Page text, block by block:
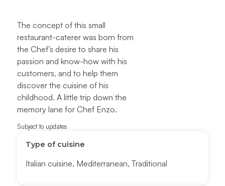
The concept of this small
restaurant-caterer was born from
the Chef’s desire to share his
passion and know-how with his
customers, and to help them
discover the cuisine of his
childhood. A little trip down the
memory lane for Chef Enzo.
Subject to updates
Type of cuisine
Italian cuisine, Mediterranean,Traditional